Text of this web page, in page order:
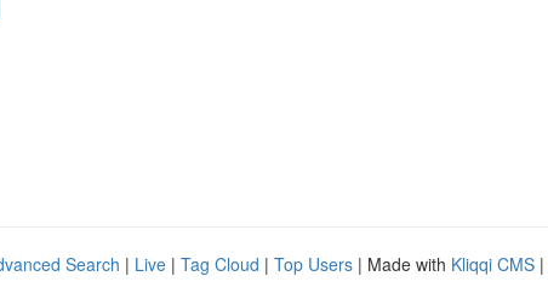
Search | Live | Tag Cloud | Top Users | Made with Kliqqi CMS |